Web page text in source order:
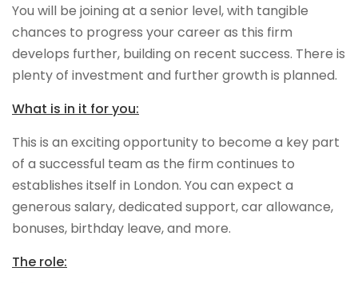
You will be joining at a senior level, with tangible
chances to progress your career as this firm
develops further, building on recent success. There is
plenty of investment and further growth is planned.
What is in it for you:
This is an exciting opportunity to become a key part
of a successful team as the firm continues to
establishes itself in London. You can expect a
generous salary, dedicated support, car allowance,
bonuses, birthday leave, and more.
The role: